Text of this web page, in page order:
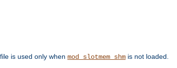
is used only when mod_slotmem_shm is not loaded.